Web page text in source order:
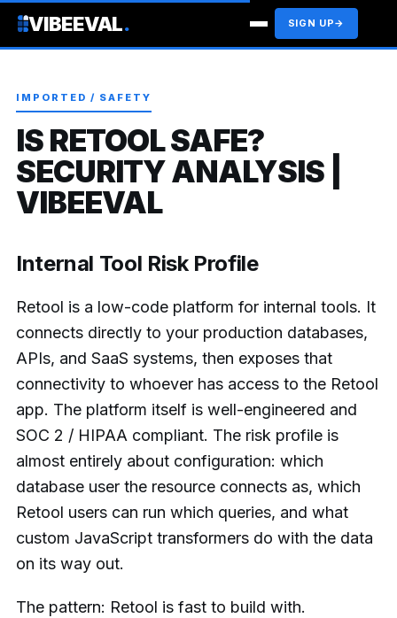
VIBEEVAL. SIGN UP→
IMPORTED / SAFETY
IS RETOOL SAFE?
SECURITY ANALYSIS |
VIBEEVAL
Internal Tool Risk Profile
Retool is a low-code platform for internal tools. It
connects directly to your production databases,
APIs, and SaaS systems, then exposes that
connectivity to whoever has access to the Retool
app. The platform itself is well-engineered and
SOC 2 / HIPAA compliant. The risk profile is
almost entirely about configuration: which
database user the resource connects as, which
Retool users can run which queries, and what
custom JavaScript transformers do with the data
on its way out.
The pattern: Retool is fast to build with.